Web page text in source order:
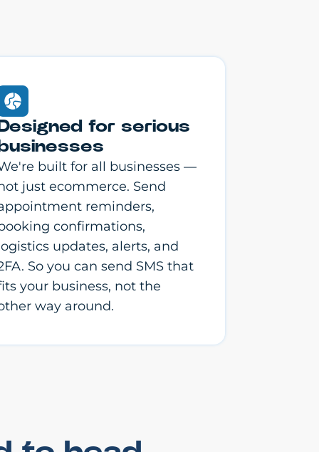
Designed for serious
businesses
built for all businesses —
just ecommerce. Send
reminders,
confirmations,
updates, alerts, and
So you can send SMS that
your business, not the
way around.